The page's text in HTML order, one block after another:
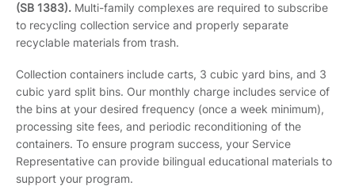
(SB 1383). Multi-family complexes are required to subscribe
to recycling collection service and properly separate
recyclable materials from trash.
Collection containers include carts, 3 cubic yard bins, and 3
cubic yard split bins. Our monthly charge includes service of
the bins at your desired frequency (once a week minimum),
processing site fees, and periodic reconditioning of the
containers. To ensure program success, your Service
Representative can provide bilingual educational materials to
support your program.